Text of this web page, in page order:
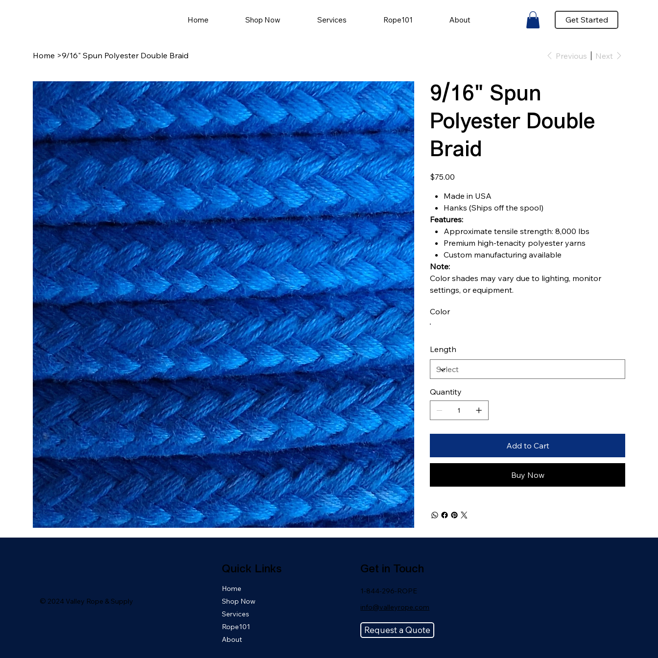
Get Started
Home Shop Now Services Rope101 About
Home >9/16" Spun Polyester Double Braid Previous Next
9/16" Spun
Polyester Double
Braid
Price
$75.00
Made in USA
Hanks (Ships off the spool)
Features:
Approximate tensile strength: 8,000 lbs
Premium high-tenacity polyester yarns
Custom manufacturing available
Note:
Color shades may vary due to lighting, monitor
settings, or equipment.
Color
Length
Quantity
Add to Cart
Buy Now
© 2024 Valley Rope & Supply
Quick Links
Home
Shop Now
Services
Rope101
About
Get in Touch
1-844-296-ROPE
info@valleyrope.com
Request a Quote